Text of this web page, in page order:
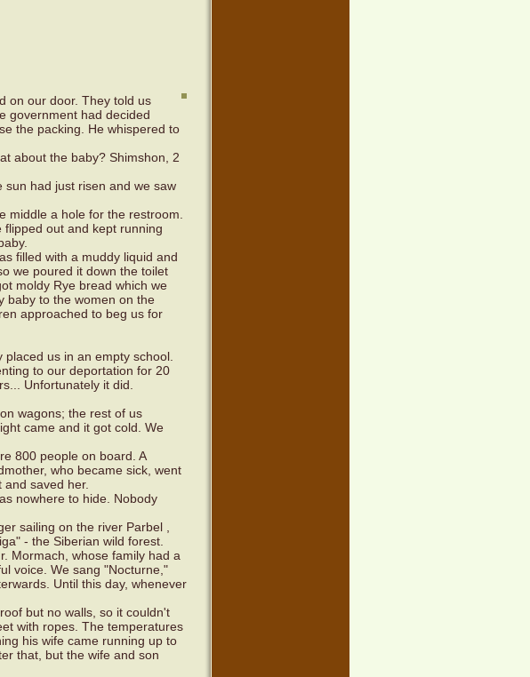
on our door. They told us
government had decided
the packing. He whispered to
about the baby? Shimshon, 2
had just risen and we saw
middle a hole for the restroom.
flipped out and kept running
filled with a muddy liquid and
we poured it down the toilet
moldy Rye bread which we
baby to the women on the
approached to beg us for
us in an empty school.
to our deportation for 20
Unfortunately it did.
wagons; the rest of us
came and it got cold. We
800 people on board. A
who became sick, went
saved her.
nowhere to hide. Nobody
sailing on the river Parbel ,
- the Siberian wild forest.
Mormach, whose family had a
voice. We sang "Nocturne,"
Until this day, whenever
but no walls, so it couldn't
with ropes. The temperatures
his wife came running up to
that, but the wife and son